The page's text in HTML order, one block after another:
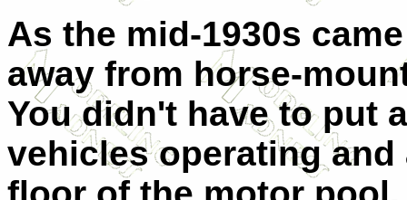
As the mid-1930s
away from horse-
You didn't have to put
vehicles operating